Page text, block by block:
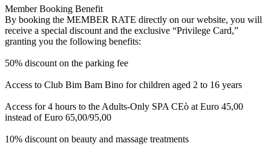
Member Booking Benefit
By booking the MEMBER RATE directly on our website, you will
receive a special discount and the exclusive “Privilege Card,”
granting you the following benefits:
50% discount on the parking fee
Access to Club Bim Bam Bino for children aged 2 to 16 years
Access for 4 hours to the Adults-Only SPA CEò at Euro 45,00
instead of Euro 65,00/95,00
10% discount on beauty and massage treatments